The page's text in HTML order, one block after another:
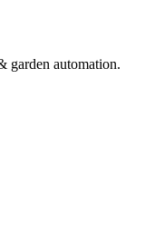
garden automation.